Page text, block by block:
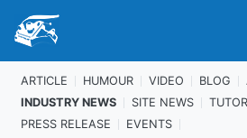
ARTICLE HUMOUR VIDEO BLOG
INDUSTRY NEWS
SITE NEWS
PRESS RELEASE
EVENTS